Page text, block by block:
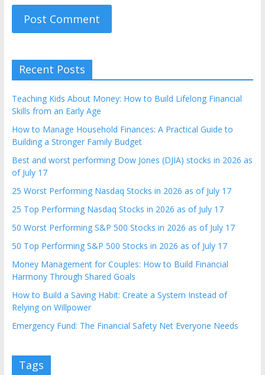
Recent Posts
Teaching Kids About Money: How to Build Lifelong Financial
Skills from an Early Age
How to Manage Household Finances: A Practical Guide to
Building a Stronger Family Budget
Best and worst performing Dow Jones (DJIA) stocks in 2026 as
of July 17
25 Worst Performing Nasdaq Stocks in 2026 as of July 17
25 Top Performing Nasdaq Stocks in 2026 as of July 17
50 Worst Performing S&P 500 Stocks in 2026 as of July 17
50 Top Performing S&P 500 Stocks in 2026 as of July 17
Money Management for Couples: How to Build Financial
Harmony Through Shared Goals
How to Build a Saving Habit: Create a System Instead of
Relying on Willpower
Emergency Fund: The Financial Safety Net Everyone Needs
Tags